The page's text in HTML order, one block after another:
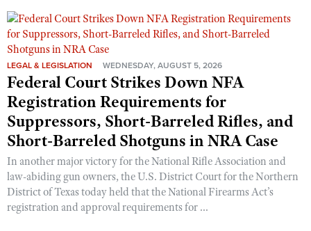
LEGAL & LEGISLATION WEDNESDAY, AUGUST 5, 2026
Federal Court Strikes Down NFA
Registration Requirements for
Suppressors, Short-Barreled Rifles, and
Short-Barreled Shotguns in NRA Case
In another major victory for the National Rifle Association and
law-abiding gun owners, the U.S. District Court for the Northern
District of Texas today held that the National Firearms Act’s
registration and approval requirements for ...